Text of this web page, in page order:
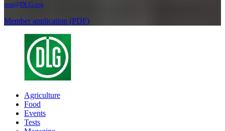
epp@DLG.org
Member application (PDF)
Agriculture
Food
Events
Tests